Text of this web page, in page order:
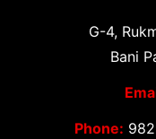
G-4,
Bani
Phone: